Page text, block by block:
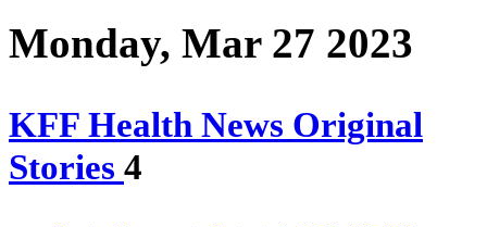
Monday, Mar 27 2023
KFF Health News Original
Stories 4